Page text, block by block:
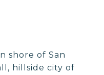
shore of San
hillside city of